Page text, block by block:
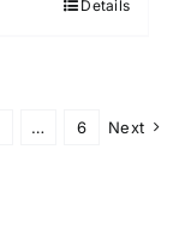
Details
… 6 Next